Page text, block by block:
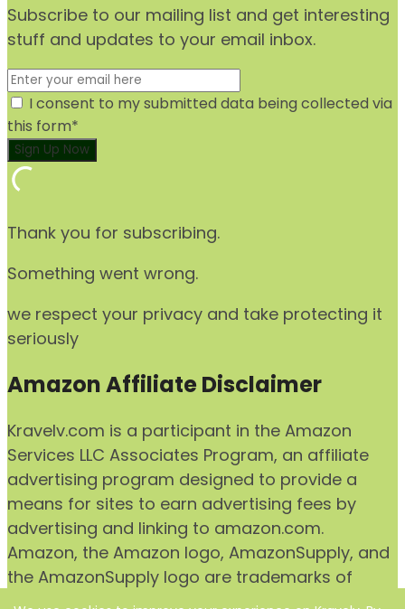
Subscribe to our mailing list and get interesting
stuff and updates to your email inbox.
I consent to my submitted data being collected via
this form*
Thank you for subscribing.
Something went wrong.
we respect your privacy and take protecting it
seriously
Amazon Affiliate Disclaimer
Kravelv.com is a participant in the Amazon
Services LLC Associates Program, an affiliate
advertising program designed to provide a
means for sites to earn advertising fees by
advertising and linking to amazon.com.
Amazon, the Amazon logo, AmazonSupply, and
the AmazonSupply logo are trademarks of
Amazon.com, Inc. or its affiliates.